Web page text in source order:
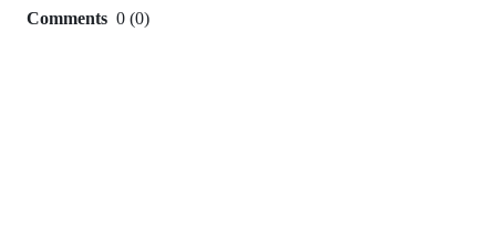
Comments 0 (0)